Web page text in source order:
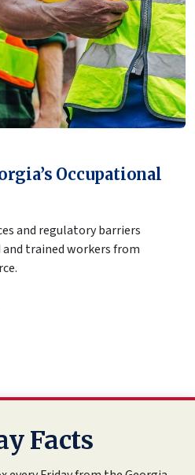
Occupational
and regulatory barriers
trained workers from
Facts